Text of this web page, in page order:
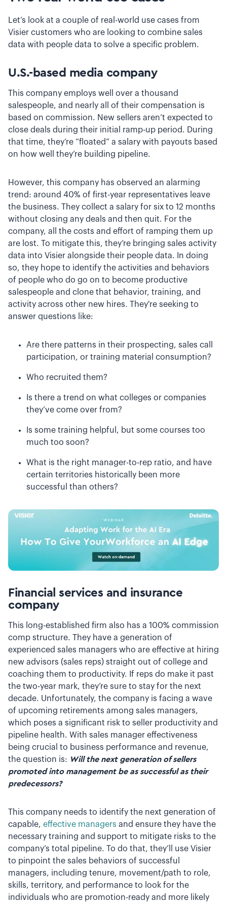
Let’s look at a couple of real-world use cases from
Visier customers who are looking to combine sales
data with people data to solve a specific problem.
U.S.-based media company
This company employs well over a thousand
salespeople, and nearly all of their compensation is
based on commission. New sellers aren’t expected to
close deals during their initial ramp-up period. During
that time, they’re “floated” a salary with payouts based
on how well they’re building pipeline.
However, this company has observed an alarming
trend: around 40% of first-year representatives leave
the business. They collect a salary for six to 12 months
without closing any deals and then quit. For the
company, all the costs and effort of ramping them up
are lost. To mitigate this, they’re bringing sales activity
data into Visier alongside their people data. In doing
so, they hope to identify the activities and behaviors
of people who do go on to become productive
salespeople and clone that behavior, training, and
activity across other new hires. They're seeking to
answer questions like:
Are there patterns in their prospecting, sales call
participation, or training material consumption?
Who recruited them?
Is there a trend on what colleges or companies
they’ve come over from?
Is some training helpful, but some courses too
much too soon?
What is the right manager-to-rep ratio, and have
certain territories historically been more
successful than others?
Financial services and insurance
company
This long-established firm also has a 100% commission
comp structure. They have a generation of
experienced sales managers who are effective at hiring
new advisors (sales reps) straight out of college and
coaching them to productivity. If reps do make it past
the two-year mark, they’re sure to stay for the next
decade. Unfortunately, the company is facing a wave
of upcoming retirements among sales managers,
which poses a significant risk to seller productivity and
pipeline health. With sales manager effectiveness
being crucial to business performance and revenue,
the question is: Will the next generation of sellers
promoted into management be as successful as their
predecessors?
This company needs to identify the next generation of
capable, effective managers and ensure they have the
necessary training and support to mitigate risks to the
company’s total pipeline. To do that, they’ll use Visier
to pinpoint the sales behaviors of successful
managers, including tenure, movement/path to role,
skills, territory, and performance to look for the
individuals who are promotion-ready and more likely